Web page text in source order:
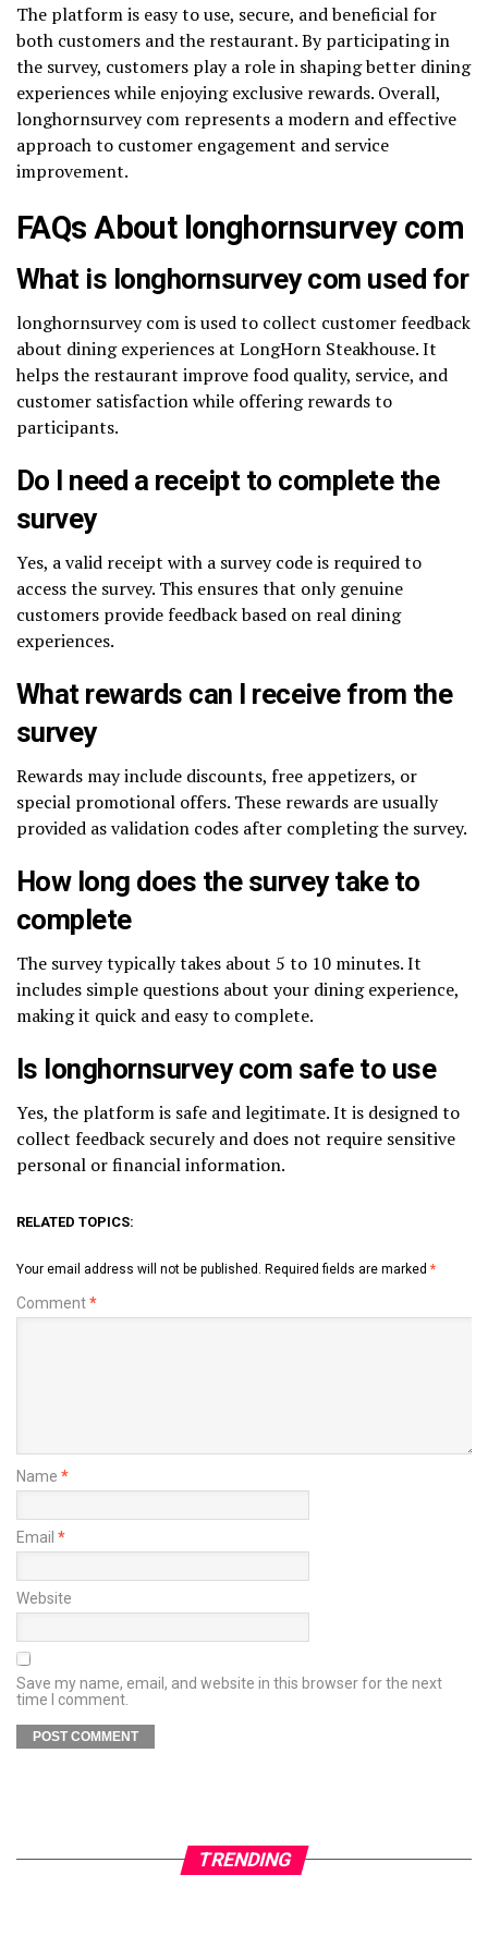
The platform is easy to use, secure, and beneficial for
both customers and the restaurant. By participating in
the survey, customers play a role in shaping better dining
experiences while enjoying exclusive rewards. Overall,
longhornsurvey com represents a modern and effective
approach to customer engagement and service
improvement.
FAQs About longhornsurvey com
What is longhornsurvey com used for
longhornsurvey com is used to collect customer feedback
about dining experiences at LongHorn Steakhouse. It
helps the restaurant improve food quality, service, and
customer satisfaction while offering rewards to
participants.
Do I need a receipt to complete the
survey
Yes, a valid receipt with a survey code is required to
access the survey. This ensures that only genuine
customers provide feedback based on real dining
experiences.
What rewards can I receive from the
survey
Rewards may include discounts, free appetizers, or
special promotional offers. These rewards are usually
provided as validation codes after completing the survey.
How long does the survey take to
complete
The survey typically takes about 5 to 10 minutes. It
includes simple questions about your dining experience,
making it quick and easy to complete.
Is longhornsurvey com safe to use
Yes, the platform is safe and legitimate. It is designed to
collect feedback securely and does not require sensitive
personal or financial information.
RELATED TOPICS:
Your email address will not be published. Required fields are marked *
Comment*
Name *
Email *
Website
Save my name, email, and website in this browser for the next
time I comment.
TRENDING